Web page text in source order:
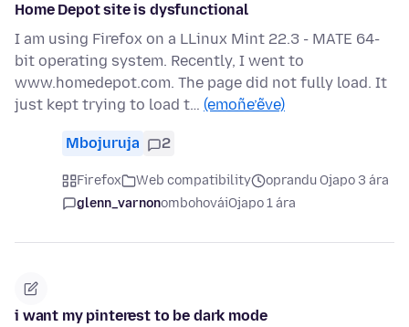
Home Depot site is dysfunctional
I am using Firefox on a LLinux Mint 22.3 - MATE 64-
bit operating system. Recently, I went to
www.homedepot.com. The page did not fully load. It
just kept trying to load t… (emoñe’ẽve)
Mbojuruja 2
Firefox Web compatibility
oprandu Ojapo 3 ára
glenn_varnonombohováiOjapo 1 ára
i want my pinterest to be dark mode